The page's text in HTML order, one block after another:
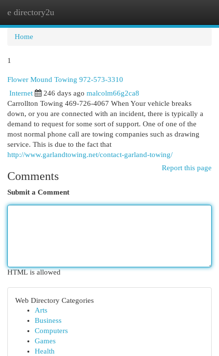
e directory2u
Home
1
Flower Mound Towing 972-573-3310
Internet 246 days ago malcolm66g2ca8
Carrollton Towing 469-726-4067 When Your vehicle breaks
down, or you are connected with an incident, there is typically a
demand to request for some sort of support. One of one of the
most normal phone call are towing companies such as drawing
service. This is due to the fact that
http://www.garlandtowing.net/contact-garland-towing/
Report this page
Comments
Submit a Comment
HTML is allowed
Web Directory Categories
Arts
Business
Computers
Games
Health